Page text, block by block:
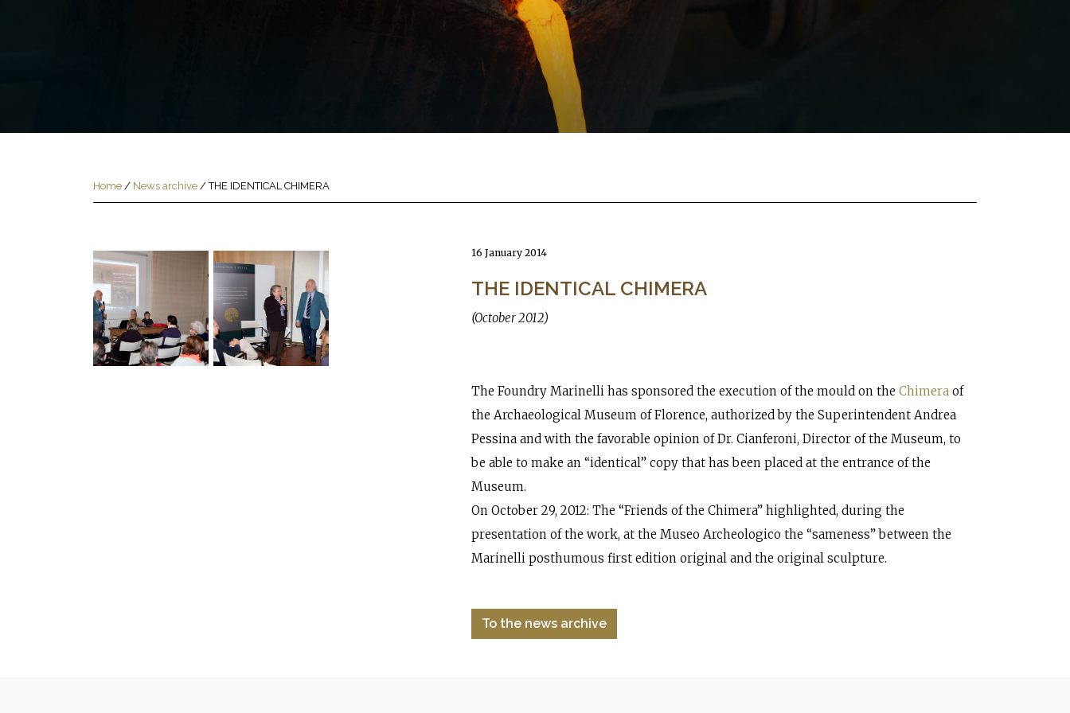
Home / News archive / THE IDENTICAL CHIMERA
16 January 2014
THE IDENTICAL CHIMERA
(October 2012)
The Foundry Marinelli has sponsored the execution of the mould on the Chimera of
the Archaeological Museum of Florence, authorized by the Superintendent Andrea
Pessina and with the favorable opinion of Dr. Cianferoni, Director of the Museum, to
be able to make an “identical” copy that has been placed at the entrance of the
Museum.
On October 29, 2012: The “Friends of the Chimera” highlighted, during the
presentation of the work, at the Museo Archeologico the “sameness” between the
Marinelli posthumous first edition original and the original sculpture.
To the news archive